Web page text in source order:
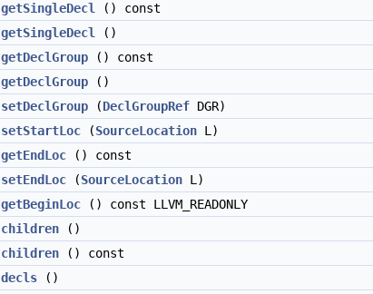
getSingleDecl
() const
getSingleDecl
()
getDeclGroup () const
getDeclGroup ()
setDeclGroup (DeclGroupRef DGR)
setStartLoc (SourceLocation L)
getEndLoc () const
setEndLoc (SourceLocation L)
getBeginLoc () const LLVM_READONLY
children ()
children () const
decls ()